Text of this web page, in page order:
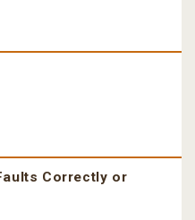
Correctly or